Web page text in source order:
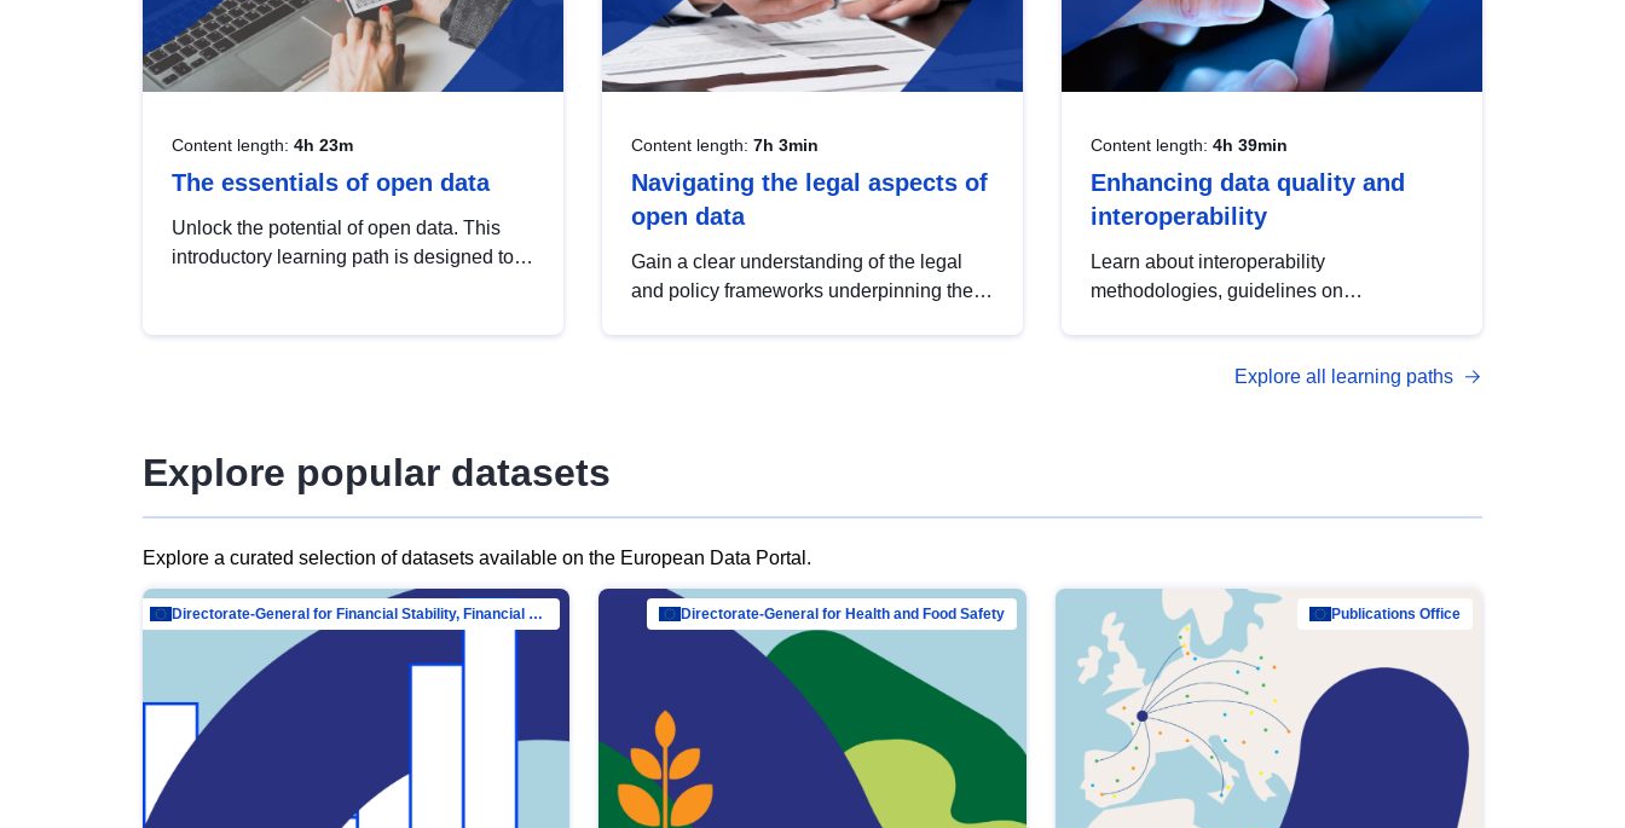
Content length: 4h 23m
The essentials of open data
Unlock the potential of open data. This
introductory learning path is designed to
Content length: 7h 3min
Navigating the legal aspects of
open data
Gain a clear understanding of the legal
and policy frameworks underpinning the
Content length: 4h 39min
Enhancing data quality and
interoperability
Learn about interoperability
methodologies, guidelines on
open data, from foundational quality
Explore all learning paths
Explore popular datasets
Explore a curated selection of datasets available on the European Data Portal.
Directorate-General for Financial Stability, Financial Services and Capital Mar… Directorate-General for Health and Food Safety Publications Office